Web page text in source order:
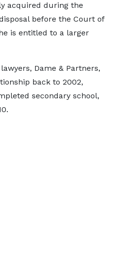
acquired during the
before the Court of
is entitled to a larger
Dame & Partners,
back to 2002,
secondary school,